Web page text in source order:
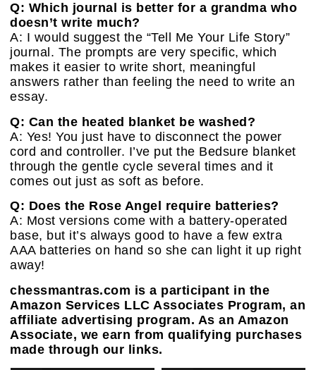
Q: Which journal is better for a grandma who
doesn’t write much?
A: I would suggest the “Tell Me Your Life Story”
journal. The prompts are very specific, which
makes it easier to write short, meaningful
answers rather than feeling the need to write an
essay.
Q: Can the heated blanket be washed?
A: Yes! You just have to disconnect the power
cord and controller. I’ve put the Bedsure blanket
through the gentle cycle several times and it
comes out just as soft as before.
Q: Does the Rose Angel require batteries?
A: Most versions come with a battery-operated
base, but it’s always good to have a few extra
AAA batteries on hand so she can light it up right
away!
chessmantras.com is a participant in the
Amazon Services LLC Associates Program, an
affiliate advertising program. As an Amazon
Associate, we earn from qualifying purchases
made through our links.